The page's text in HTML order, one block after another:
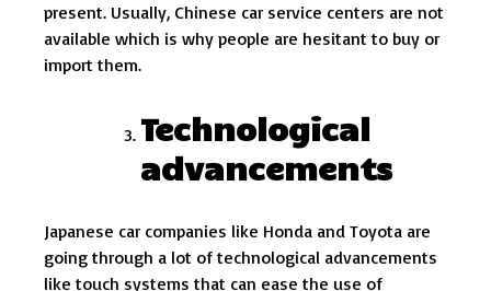
present. Usually, Chinese car service centers are not
available which is why people are hesitant to buy or
import them.
Technological
advancements
Japanese car companies like Honda and Toyota are
going through a lot of technological advancements
like touch systems that can ease the use of